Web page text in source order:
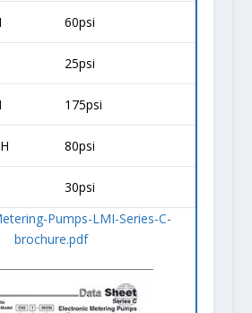
60psi
25psi
175psi
80psi
30psi
Pumps-LMI-Series-C-
brochure.pdf